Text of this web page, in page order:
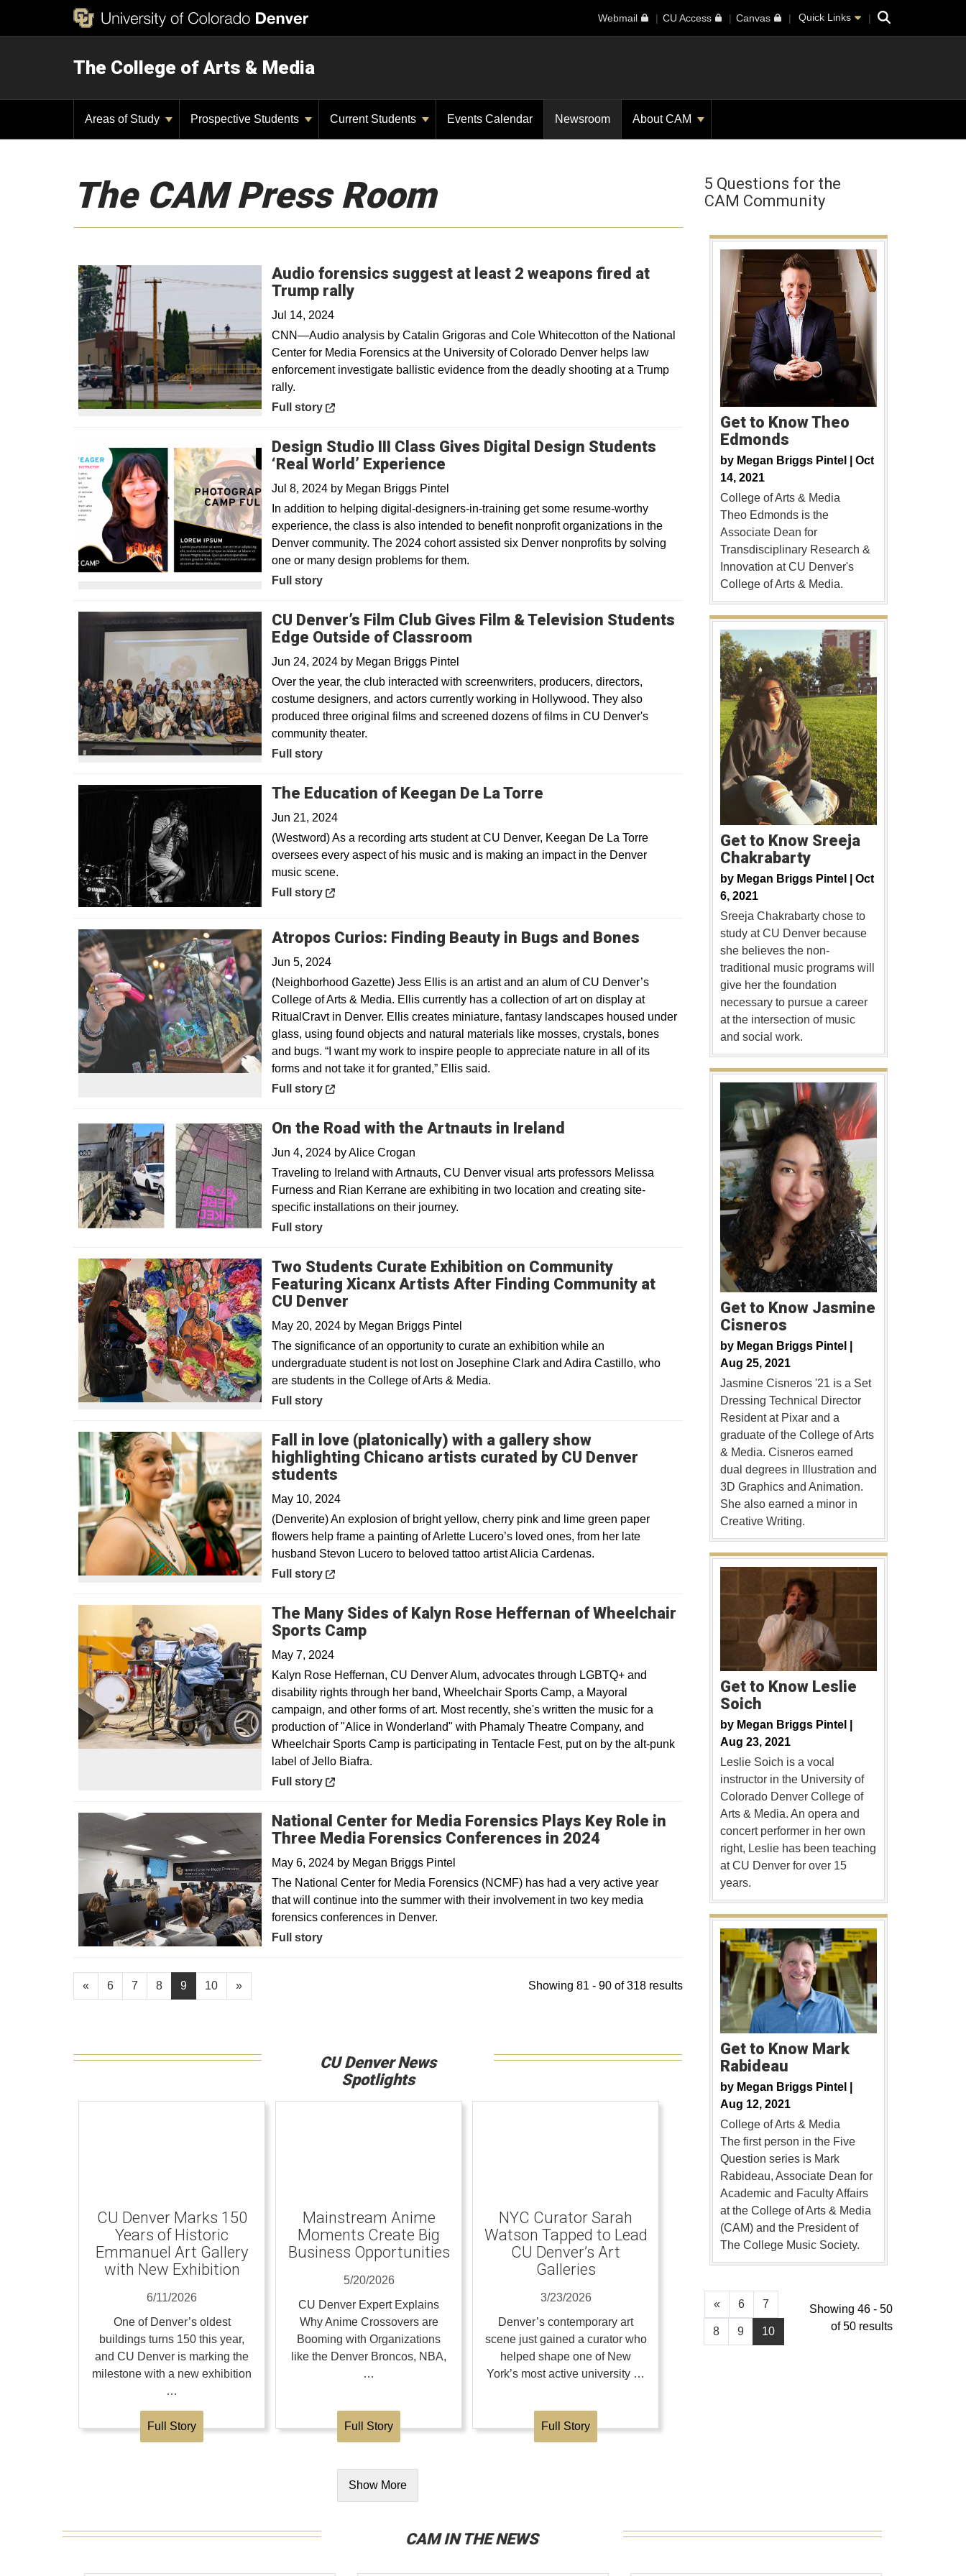
Webmail CU Access Canvas Quick Links Search
The College of Arts & Media
Areas of Study Prospective Students Current Students Events Calendar Newsroom About CAM
The CAM Press Room
Audio forensics suggest at least 2 weapons fired at
Trump rallyOpens in a new window
Jul 14, 2024
CNN—Audio analysis by Catalin Grigoras and Cole Whitecotton of the National
Center for Media Forensics at the University of Colorado Denver helps law
enforcement investigate ballistic evidence from the deadly shooting at a Trump
rally.
Opens in a new window
Full story
Design Studio III Class Gives Digital Design Students
‘Real World’ Experience
Jul 8, 2024 by Megan Briggs Pintel
In addition to helping digital-designers-in-training get some resume-worthy
experience, the class is also intended to benefit nonprofit organizations in the
Denver community. The 2024 cohort assisted six Denver nonprofits by solving
one or many design problems for them.
Full story
CU Denver’s Film Club Gives Film & Television Students
Edge Outside of Classroom
Jun 24, 2024 by Megan Briggs Pintel
Over the year, the club interacted with screenwriters, producers, directors,
costume designers, and actors currently working in Hollywood. They also
produced three original films and screened dozens of films in CU Denver's
community theater.
Full story
The Education of Keegan De La TorreOpens in a new window
Jun 21, 2024
(Westword) As a recording arts student at CU Denver, Keegan De La Torre
oversees every aspect of his music and is making an impact in the Denver
music scene.
Opens in a new window
Full story
Atropos Curios: Finding Beauty in Bugs and BonesOpens in a new window
Jun 5, 2024
(Neighborhood Gazette) Jess Ellis is an artist and an alum of CU Denver’s
College of Arts & Media. Ellis currently has a collection of art on display at
RitualCravt in Denver. Ellis creates miniature, fantasy landscapes housed under
glass, using found objects and natural materials like mosses, crystals, bones
and bugs. “I want my work to inspire people to appreciate nature in all of its
forms and not take it for granted,” Ellis said.
Opens in a new window
Full story
On the Road with the Artnauts in Ireland
Jun 4, 2024 byAlice Crogan
Traveling to Ireland with Artnauts, CU Denver visual arts professors Melissa
Furness and Rian Kerrane are exhibiting in two location and creating site-
specific installations on their journey.
Full story
Two Students Curate Exhibition on Community
Featuring Xicanx Artists After Finding Community at
CU Denver
May 20, 2024 by Megan Briggs Pintel
The significance of an opportunity to curate an exhibition while an
undergraduate student is not lost on Josephine Clark and Adira Castillo, who
are students in the College of Arts & Media.
Full story
Fall in love (platonically) with a gallery show
highlighting Chicano artists curated by CU Denver
studentsOpens in a new window
May 10, 2024
(Denverite) An explosion of bright yellow, cherry pink and lime green paper
flowers help frame a painting of Arlette Lucero’s loved ones, from her late
husband Stevon Lucero to beloved tattoo artist Alicia Cardenas.
Opens in a new window
Full story
The Many Sides of Kalyn Rose Heffernan of Wheelchair
Sports CampOpens in a new window
May 7, 2024
Kalyn Rose Heffernan, CU Denver Alum, advocates through LGBTQ+ and
disability rights through her band, Wheelchair Sports Camp, a Mayoral
campaign, and other forms of art. Most recently, she's written the music for a
production of "Alice in Wonderland" with Phamaly Theatre Company, and
Wheelchair Sports Camp is participating in Tentacle Fest, put on by the alt-punk
label of Jello Biafra.
Opens in a new window
Full story
National Center for Media Forensics Plays Key Role in
Three Media Forensics Conferences in 2024
May 6, 2024 by Megan Briggs Pintel
The National Center for Media Forensics (NCMF) has had a very active year
that will continue into the summer with their involvement in two key media
forensics conferences in Denver.
Full story
« 6 7 8 9 10 » Showing 81 - 90 of 318 results
CU Denver News
Spotlights
CU Denver Marks 150
Years of Historic
Emmanuel Art Gallery
with New Exhibition
6/11/2026
One of Denver’s oldest
buildings turns 150 this year,
and CU Denver is marking the
milestone with a new exhibition
…
Full Story
Mainstream Anime
Moments Create Big
Business Opportunities
5/20/2026
CU Denver Expert Explains
Why Anime Crossovers are
Booming with Organizations
like the Denver Broncos, NBA,
…
Full Story
NYC Curator Sarah
Watson Tapped to Lead
CU Denver’s Art
Galleries
3/23/2026
Denver’s contemporary art
scene just gained a curator who
helped shape one of New
York’s most active university …
Full Story
Show More
5 Questions for the
CAM Community
Get to Know Theo
Edmonds
by Megan Briggs Pintel | Oct
14, 2021
College of Arts & Media
Theo Edmonds is the
Associate Dean for
Transdisciplinary Research &
Innovation at CU Denver's
College of Arts & Media.
Get to Know Sreeja
Chakrabarty
by Megan Briggs Pintel | Oct
6, 2021
Sreeja Chakrabarty chose to
study at CU Denver because
she believes the non-
traditional music programs will
give her the foundation
necessary to pursue a career
at the intersection of music
and social work.
Get to Know Jasmine
Cisneros
by Megan Briggs Pintel |
Aug 25, 2021
Jasmine Cisneros '21 is a Set
Dressing Technical Director
Resident at Pixar and a
graduate of the College of Arts
& Media. Cisneros earned
dual degrees in Illustration and
3D Graphics and Animation.
She also earned a minor in
Creative Writing.
Get to Know Leslie
Soich
by Megan Briggs Pintel |
Aug 23, 2021
Leslie Soich is a vocal
instructor in the University of
Colorado Denver College of
Arts & Media. An opera and
concert performer in her own
right, Leslie has been teaching
at CU Denver for over 15
years.
Get to Know Mark
Rabideau
by Megan Briggs Pintel |
Aug 12, 2021
College of Arts & Media
The first person in the Five
Question series is Mark
Rabideau, Associate Dean for
Academic and Faculty Affairs
at the College of Arts & Media
(CAM) and the President of
The College Music Society.
« 6 7
8 9 10
Showing 46 - 50
of 50 results
CAM IN THE NEWS